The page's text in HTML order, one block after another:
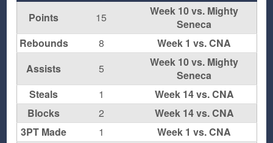
Points 15
Week 10 vs. Mighty
Seneca
Rebounds
8
Week 1 vs. CNA
Assists
5
Week 10 vs. Mighty
Seneca
Steals
1
Week 14 vs. CNA
Blocks
2
Week 14 vs. CNA
3PT Made
1
Week 1 vs. CNA